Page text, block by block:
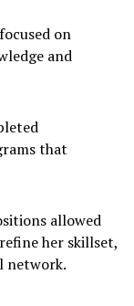
on
and
that
allowed
her skillset,
network.